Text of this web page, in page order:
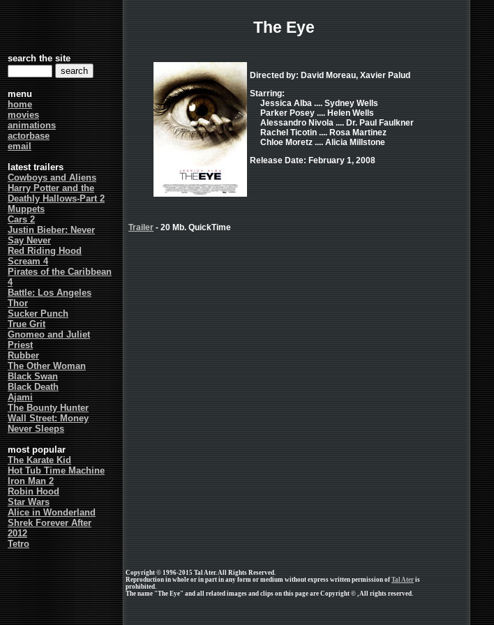
search the site
menu
home
movies
animations
actorbase
email
latest trailers
Cowboys and Aliens
Harry Potter and the
Deathly Hallows-Part 2
Muppets
Cars 2
Justin Bieber: Never
Say Never
Red Riding Hood
Scream 4
Pirates of the Caribbean
4
Battle: Los Angeles
Thor
Sucker Punch
True Grit
Gnomeo and Juliet
Priest
Rubber
The Other Woman
Black Swan
Black Death
Ajami
The Bounty Hunter
Wall Street: Money
Never Sleeps
most popular
The Karate Kid
Hot Tub Time Machine
Iron Man 2
Robin Hood
Star Wars
Alice in Wonderland
Shrek Forever After
2012
Tetro
The Eye
Directed by: David Moreau, Xavier Palud
Starring:
Jessica Alba .... Sydney Wells
Parker Posey .... Helen Wells
Alessandro Nivola .... Dr. Paul Faulkner
Rachel Ticotin .... Rosa Martinez
Chloe Moretz .... Alicia Millstone
Release Date: February 1, 2008
Trailer - 20 Mb. QuickTime
Copyright © 1996-2015 Tal Ater. All Rights Reserved.
Reproduction in whole or in part in any form or medium without express written permission of Tal Ater is
prohibited.
The name "The Eye" and all related images and clips on this page are Copyright © , All rights reserved.